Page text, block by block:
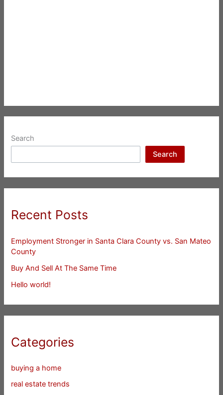
Search
Search
Recent Posts
Employment Stronger in Santa Clara County vs. San Mateo
County
Buy And Sell At The Same Time
Hello world!
Categories
buying a home
real estate trends